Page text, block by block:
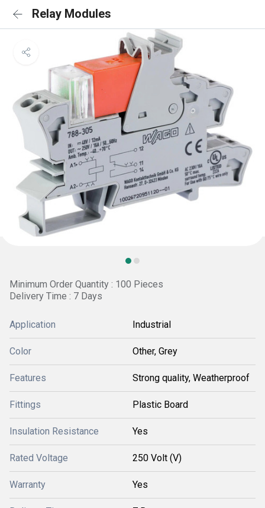
Relay Modules
Minimum Order Quantity : 100 Pieces
Delivery Time : 7 Days
Application Industrial
Color Other, Grey
Features Strong quality, Weatherproof
Fittings Plastic Board
Insulation Resistance Yes
Rated Voltage 250 Volt (V)
Warranty Yes